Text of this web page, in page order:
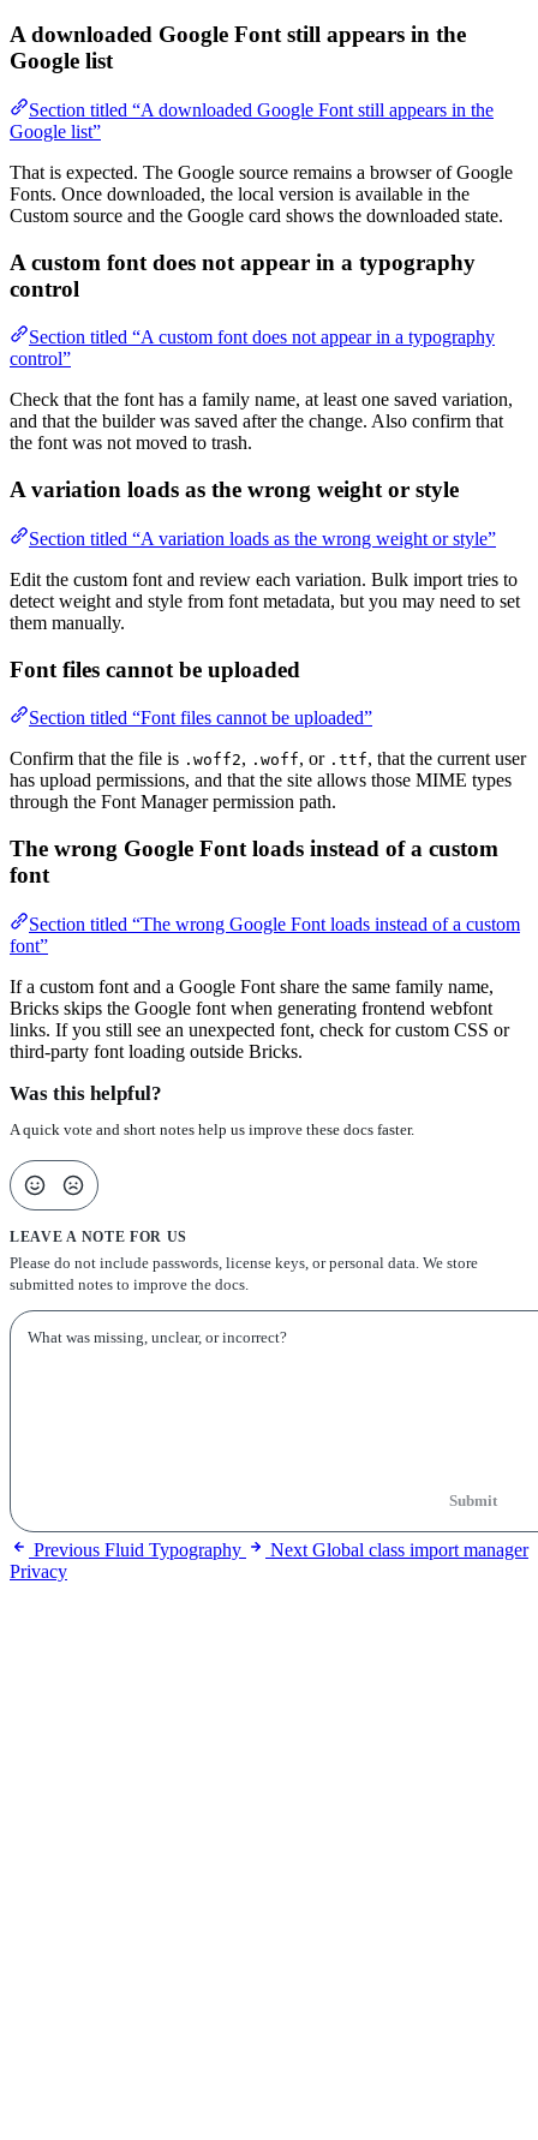
A downloaded Google Font still appears in the
Google list
Section titled “A downloaded Google Font still appears in the
Google list”
That is expected. The Google source remains a browser of Google
Fonts. Once downloaded, the local version is available in the
Custom source and the Google card shows the downloaded state.
A custom font does not appear in a typography
control
Section titled “A custom font does not appear in a typography
control”
Check that the font has a family name, at least one saved variation,
and that the builder was saved after the change. Also confirm that
the font was not moved to trash.
A variation loads as the wrong weight or style
Section titled “A variation loads as the wrong weight or style”
Edit the custom font and review each variation. Bulk import tries to
detect weight and style from font metadata, but you may need to set
them manually.
Font files cannot be uploaded
Section titled “Font files cannot be uploaded”
Confirm that the file is .woff2, .woff, or .ttf, that the current user
has upload permissions, and that the site allows those MIME types
through the Font Manager permission path.
The wrong Google Font loads instead of a custom
font
Section titled “The wrong Google Font loads instead of a custom
font”
If a custom font and a Google Font share the same family name,
Bricks skips the Google font when generating frontend webfont
links. If you still see an unexpected font, check for custom CSS or
third-party font loading outside Bricks.
Was this helpful?
A quick vote and short notes help us improve these docs faster.
LEAVE A NOTE FOR US
Please do not include passwords, license keys, or personal data. We store
submitted notes to improve the docs.
Submit
Previous Fluid Typography Next Global class import manager
Privacy